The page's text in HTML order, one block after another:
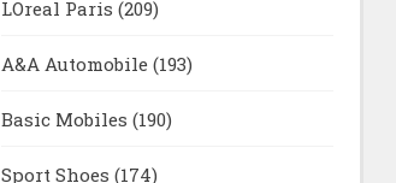
LOreal Paris (209)
A&A Automobile (193)
Basic Mobiles (190)
Sport Shoes (174)